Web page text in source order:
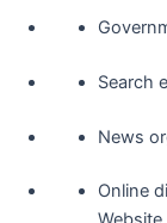
Search
News
Online